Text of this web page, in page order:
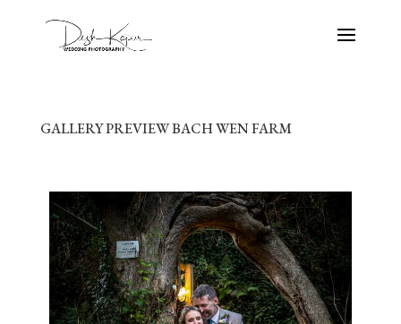
GALLERY PREVIEW BACH WEN FARM